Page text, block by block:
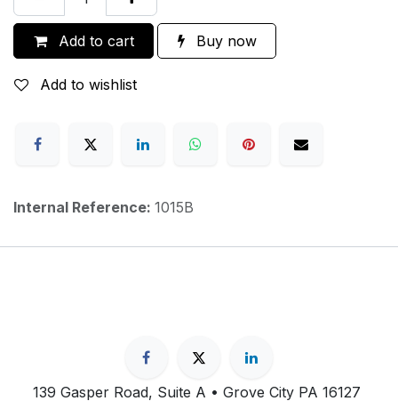
Add to cart Buy now
Add to wishlist
Internal Reference: 1015B
139 Gasper Road, Suite A • Grove City PA 16127